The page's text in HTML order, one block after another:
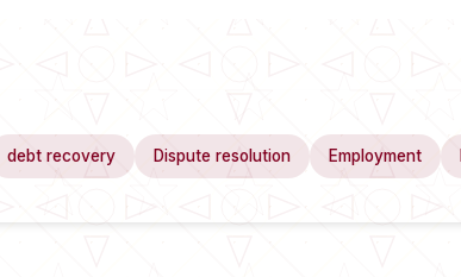
debt recovery Dispute resolution Employment